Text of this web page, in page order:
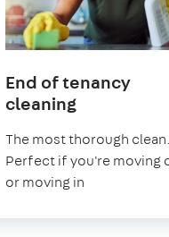
End of tenancy
cleaningin
The most thorough clean.
Perfect if you're moving
or moving in